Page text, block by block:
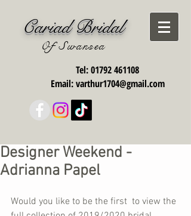
Cariad Bridal
Of Swansea
Tel:01792 461108
Email:varthur1704@gmail.com
Designer Weekend -
Adrianna Papel
Would you like to be the first  to view the